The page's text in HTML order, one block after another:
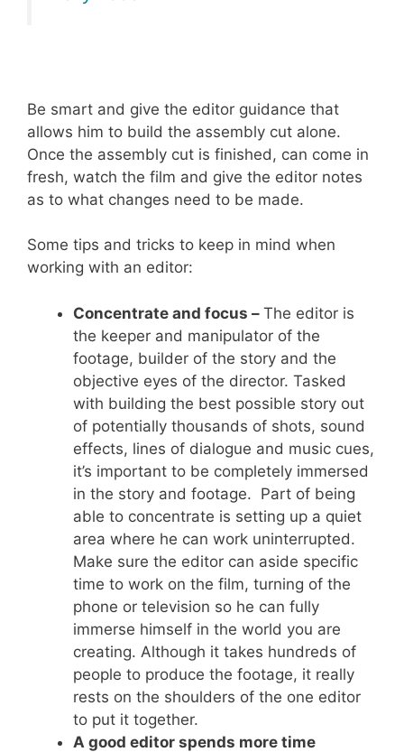
Be smart and give the editor guidance that
allows him to build the assembly cut alone.
Once the assembly cut is finished, can come in
fresh, watch the film and give the editor notes
as to what changes need to be made.
Some tips and tricks to keep in mind when
working with an editor:
Concentrate and focus – The editor is
the keeper and manipulator of the
footage, builder of the story and the
objective eyes of the director. Tasked
with building the best possible story out
of potentially thousands of shots, sound
effects, lines of dialogue and music cues,
it’s important to be completely immersed
in the story and footage. Part of being
able to concentrate is setting up a quiet
area where he can work uninterrupted.
Make sure the editor can aside specific
time to work on the film, turning of the
phone or television so he can fully
immerse himself in the world you are
creating. Although it takes hundreds of
people to produce the footage, it really
rests on the shoulders of the one editor
to put it together.
A good editor spends more time